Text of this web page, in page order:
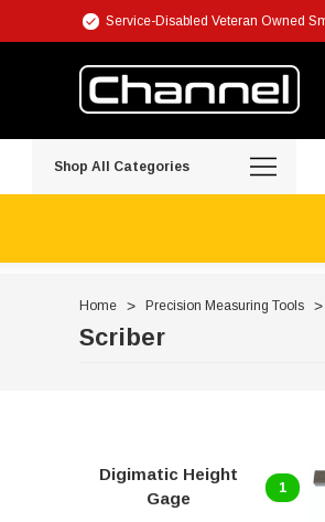
Service-Disabled Veteran Owned
Shop All Categories
Home Precision Measuring Tools
Scriber
Digimatic Height
Gage
1